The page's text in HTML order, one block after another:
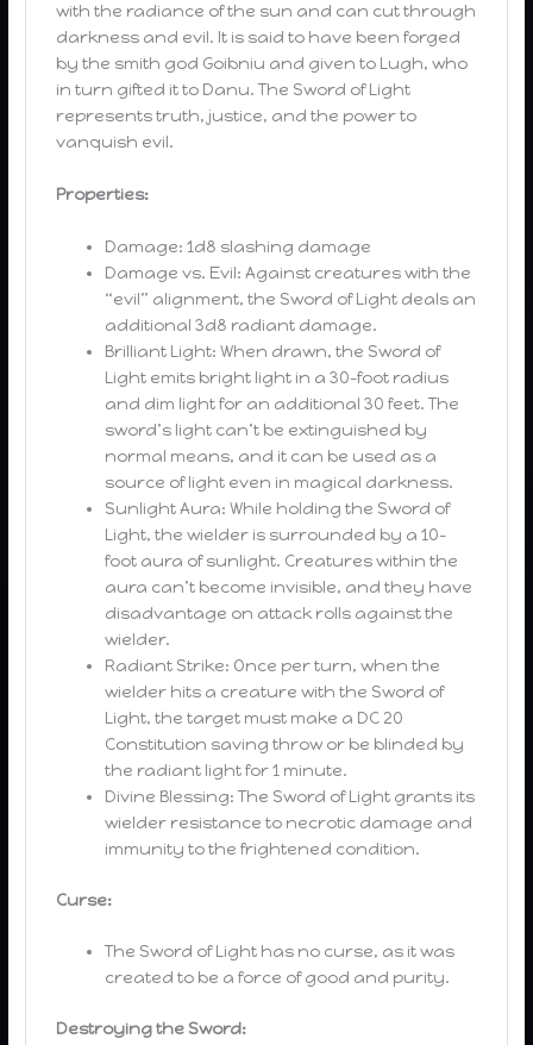
with the radiance of the sun and can cut through
darkness and evil. It is said to have been forged
by the smith god Goibniu and given to Lugh, who
in turn gifted it to Danu. The Sword of Light
represents truth, justice, and the power to
vanquish evil.
Properties:
Damage: 1d8 slashing damage
Damage vs. Evil: Against creatures with the
“evil” alignment, the Sword of Light deals an
additional 3d8 radiant damage.
Brilliant Light: When drawn, the Sword of
Light emits bright light in a 30-foot radius
and dim light for an additional 30 feet. The
sword’s light can’t be extinguished by
normal means, and it can be used as a
source of light even in magical darkness.
Sunlight Aura: While holding the Sword of
Light, the wielder is surrounded by a 10-
foot aura of sunlight. Creatures within the
aura can’t become invisible, and they have
disadvantage on attack rolls against the
wielder.
Radiant Strike: Once per turn, when the
wielder hits a creature with the Sword of
Light, the target must make a DC 20
Constitution saving throw or be blinded by
the radiant light for 1 minute.
Divine Blessing: The Sword of Light grants its
wielder resistance to necrotic damage and
immunity to the frightened condition.
Curse:
The Sword of Light has no curse, as it was
created to be a force of good and purity.
Destroying the Sword: